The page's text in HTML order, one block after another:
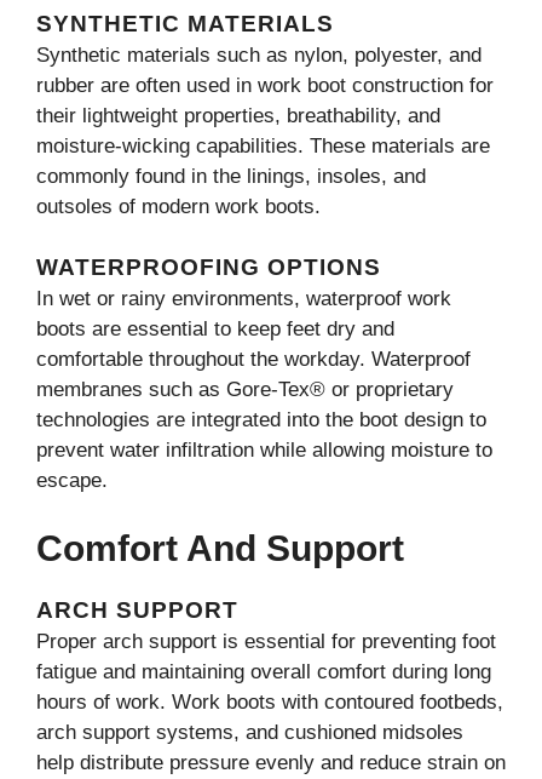
SYNTHETIC MATERIALS
Synthetic materials such as nylon, polyester, and
rubber are often used in work boot construction for
their lightweight properties, breathability, and
moisture-wicking capabilities. These materials are
commonly found in the linings, insoles, and
outsoles of modern work boots.
WATERPROOFING OPTIONS
In wet or rainy environments, waterproof work
boots are essential to keep feet dry and
comfortable throughout the workday. Waterproof
membranes such as Gore-Tex® or proprietary
technologies are integrated into the boot design to
prevent water infiltration while allowing moisture to
escape.
Comfort And Support
ARCH SUPPORT
Proper arch support is essential for preventing foot
fatigue and maintaining overall comfort during long
hours of work. Work boots with contoured footbeds,
arch support systems, and cushioned midsoles
help distribute pressure evenly and reduce strain on